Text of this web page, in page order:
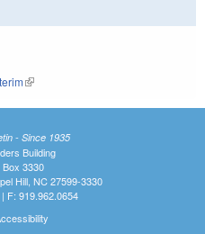
(link is external)
- Since 1935
Building
3330
Hill, NC 27599-3330
F: 919.962.0654